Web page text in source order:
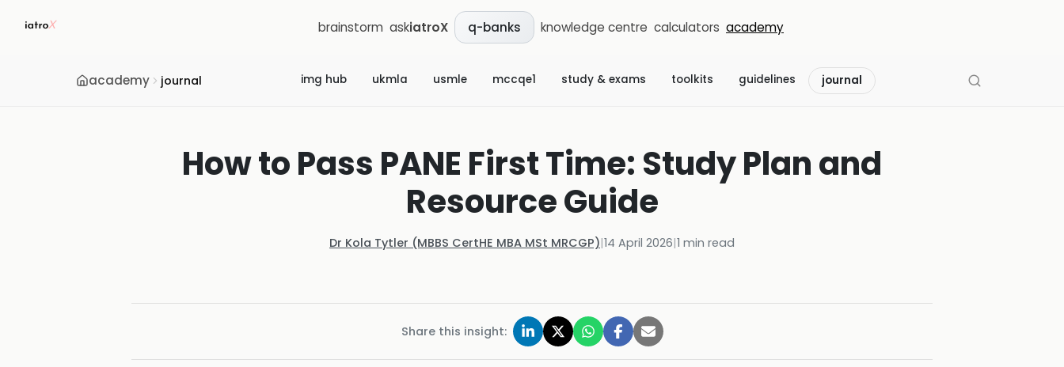
brainstorm askiatroX q-banks knowledge centre calculators academy
academy journal img hub ukmla usmle mccqe1 study & exams toolkits guidelines journal
How to Pass PANE First Time: Study Plan and
Resource Guide
Dr Kola Tytler (MBBS CertHE MBA MSt MRCGP)|14 April 2026|1 min read
Share this insight: